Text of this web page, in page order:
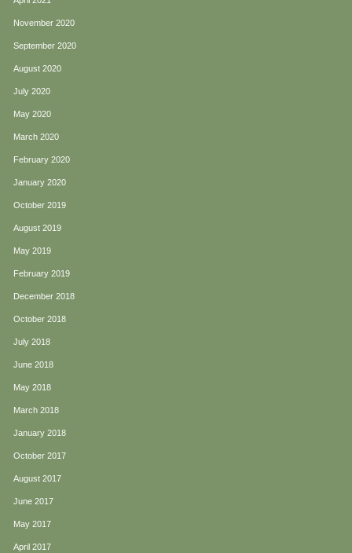
November 2020
September 2020
August 2020
July 2020
May 2020
March 2020
February 2020
January 2020
October 2019
August 2019
May 2019
February 2019
December 2018
October 2018
July 2018
June 2018
May 2018
March 2018
January 2018
October 2017
August 2017
June 2017
May 2017
April 2017